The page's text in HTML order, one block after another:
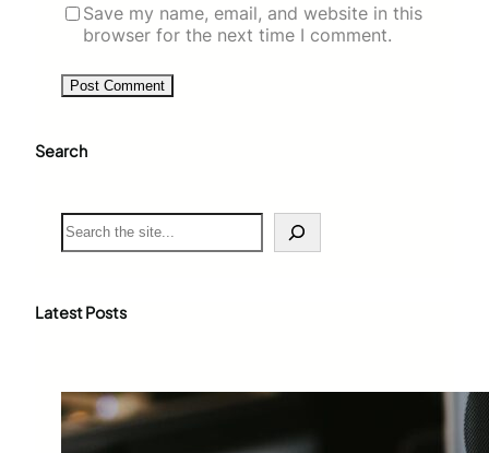
Save my name, email, and website in this
browser for the next time I comment.
Search
S
e
c
Latest Posts